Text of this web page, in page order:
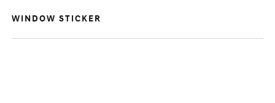
WINDOW STICKER